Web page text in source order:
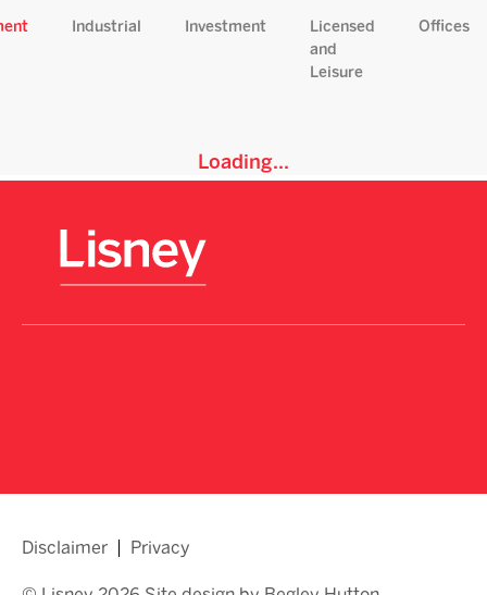
Industrial Investment
Licensed
and
Leisure
Offices
Loading...
Disclaimer Privacy